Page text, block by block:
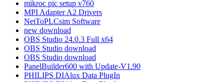
mikroc pic setup v760
MPI Adapter A2 Drivers
NetToPLCsim Software
new download
OBS Studio 24.0.3 Full x64
OBS Studio download
OBS Studio download
PanelBuilder600 with Update-V1.90
PHILIPS DIAlux Data PlugIn